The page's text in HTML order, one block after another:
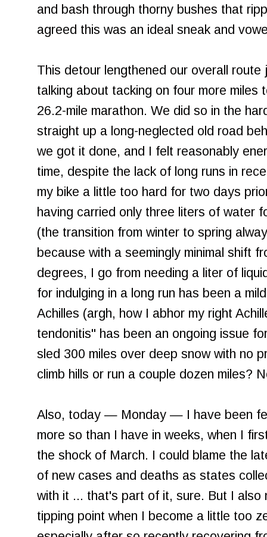
and bash through thorny bushes that
agreed this was an ideal sneak and
This detour lengthened our overall
talking about tacking on four more miles
26.2-mile marathon. We did so in the
straight up a long-neglected old road
we got it done, and I felt reasonably
time, despite the lack of long runs in
my bike a little too hard for two days
having carried only three liters of water
(the transition from winter to spring
because with a seemingly minimal shift
degrees, I go from needing a liter of
for indulging in a long run has been a
Achilles (argh, how I abhor my right
tendonitis" has been an ongoing issue
sled 300 miles over deep snow with no
climb hills or run a couple dozen miles?
Also, today — Monday — I have been
more so than I have in weeks, when I
the shock of March. I could blame the
of new cases and deaths as states
with it ... that's part of it, sure. But I also
tipping point when I become a little too